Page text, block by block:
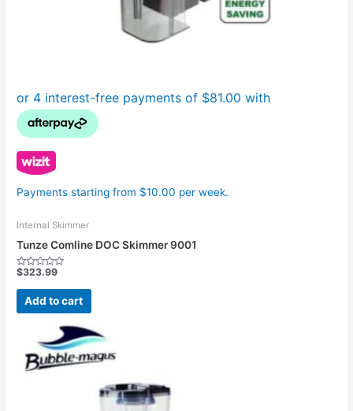
Payments starting from $10.00 per week.
Internal Skimmer
Tunze Comline DOC Skimmer 9001
Rated
out
$323.99
Add to cart